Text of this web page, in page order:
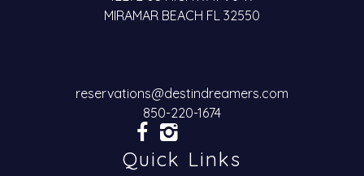
MIRAMAR BEACH FL 32550
reservations@destindreamers.com
850-220-1674
Quick Links